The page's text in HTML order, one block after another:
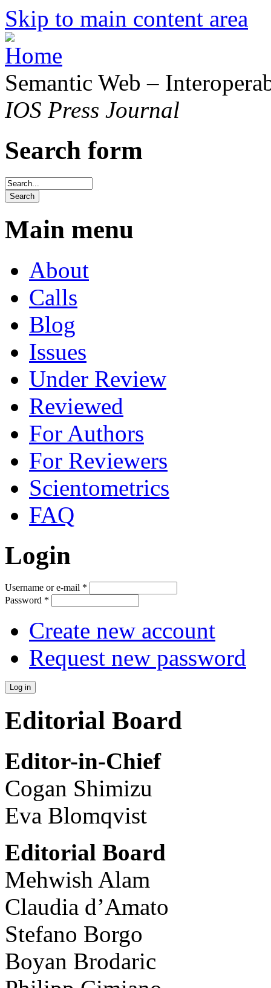
Skip to main content area
Semantic Web –
IOS Press Journal
Search form
Main menu
About
Calls
Blog
Issues
Under Review
Reviewed
For Authors
For Reviewers
Scientometrics
FAQ
Login
Username or e-mail *
Password *
Create new account
Request new password
Editorial Board
Editor-in-Chief
Cogan Shimizu
Eva Blomqvist
Editorial Board
Mehwish Alam
Claudia d’Amato
Stefano Borgo
Boyan Brodaric